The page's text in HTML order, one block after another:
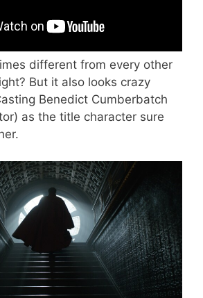
different from every other
But it also looks crazy
Benedict Cumberbatch
as the title character sure